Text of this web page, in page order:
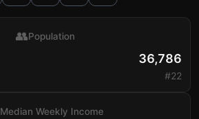
👥Population
36,786
#22
Median Weekly Income